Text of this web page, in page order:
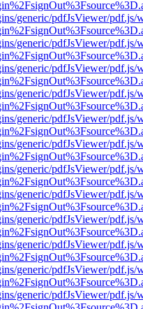
generic/pdfJsViewer/pdf.js/
generic/pdfJsViewer/pdf.js/
generic/pdfJsViewer/pdf.js/
generic/pdfJsViewer/pdf.js/
generic/pdfJsViewer/pdf.js/
generic/pdfJsViewer/pdf.js/
generic/pdfJsViewer/pdf.js/
generic/pdfJsViewer/pdf.js/
generic/pdfJsViewer/pdf.js/
generic/pdfJsViewer/pdf.js/
generic/pdfJsViewer/pdf.js/
generic/pdfJsViewer/pdf.js/